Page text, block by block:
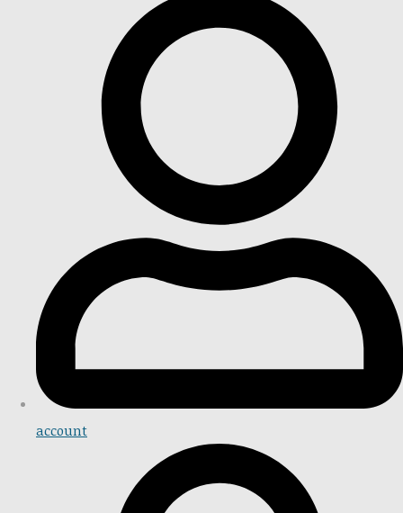
account